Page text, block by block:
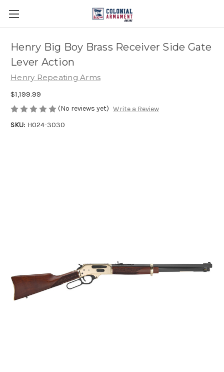
Henry Big Boy Brass Receiver Side Gate
Lever Action
Henry Repeating Arms
$1,199.99
(No reviews yet) Write a Review
SKU: H024-3030